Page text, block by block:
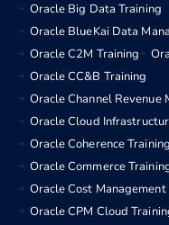
Oracle Big Data Training
Oracle BlueKai Data
Oracle C2M Training
Oracle CC&B Training
Oracle Channel Revenue
Oracle Cloud
Oracle Coherence Training
Oracle Commerce
Oracle Cost
Oracle CPM Cloud